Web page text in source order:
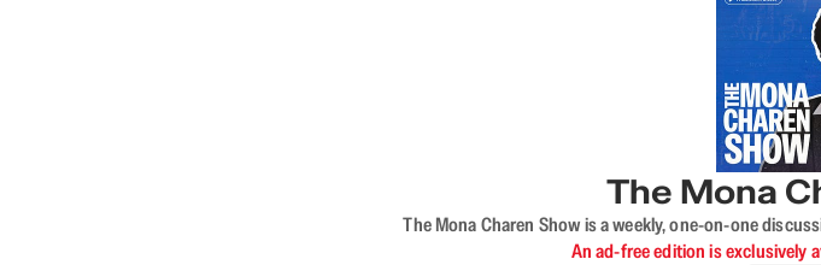
The Mona
The Mona Charen Show is a weekly, one-on-one
An ad-free edition is exclusively